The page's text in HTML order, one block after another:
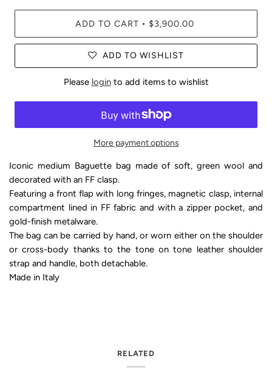
ADD TO CART • $3,900.00
ADD TO WISHLIST
Please loginto add items to wishlist
More payment options
Iconic medium Baguette bag made of soft, green wool and
decorated with an FF clasp.
Featuring a front flap with long fringes, magnetic clasp, internal
compartment lined in FF fabric and with a zipper pocket, and
gold-finish metalware.
The bag can be carried by hand, or worn either on the shoulder
or cross-body thanks to the tone on tone leather shoulder
strap and handle, both detachable.
Made in Italy
RELATED